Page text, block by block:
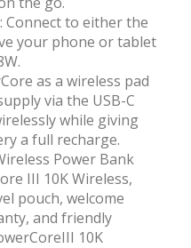
Connect to either the
your phone or tablet
as a wireless pad
via the USB-C
while giving
a full recharge.
Power Bank
III 10K Wireless,
pouch, welcome
and friendly
10K